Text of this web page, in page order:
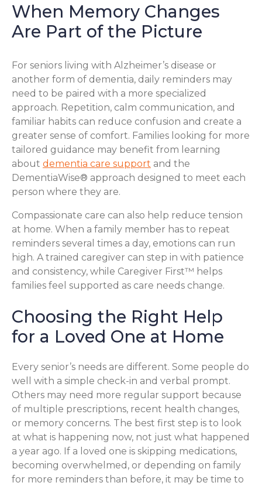
When Memory Changes
Are Part of the Picture
For seniors living with Alzheimer’s disease or
another form of dementia, daily reminders may
need to be paired with a more specialized
approach. Repetition, calm communication, and
familiar habits can reduce confusion and create a
greater sense of comfort. Families looking for more
tailored guidance may benefit from learning
about dementia care support and the
DementiaWise® approach designed to meet each
person where they are.
Compassionate care can also help reduce tension
at home. When a family member has to repeat
reminders several times a day, emotions can run
high. A trained caregiver can step in with patience
and consistency, while Caregiver First™ helps
families feel supported as care needs change.
Choosing the Right Help
for a Loved One at Home
Every senior’s needs are different. Some people do
well with a simple check-in and verbal prompt.
Others may need more regular support because
of multiple prescriptions, recent health changes,
or memory concerns. The best first step is to look
at what is happening now, not just what happened
a year ago. If a loved one is skipping medications,
becoming overwhelmed, or depending on family
for more reminders than before, it may be time to